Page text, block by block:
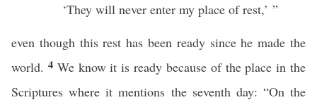
‘They will never enter my place of rest,’ ”
even though this rest has been ready since he made the
world. 4 We know it is ready because of the place in the
Scriptures where it mentions the seventh day: “On the